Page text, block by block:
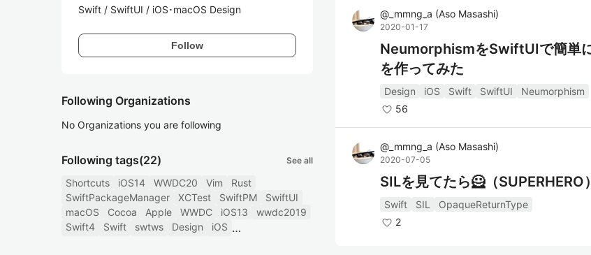
Swift / SwiftUI / iOS･macOS Design
Follow
Following Organizations
No Organizations you are following
Following tags(22) See all
Shortcuts iOS14 WWDC20 Vim
Rust
SwiftPackageManager
XCTest SwiftPM
SwiftUI
macOS
Cocoa Apple WWDC iOS13
wwdc2019
Swift4
Swift swtws Design iOS
@ _mmng_a (Aso Masashi)
2020-01-17
NeumorphismをSwiftUIで簡単
を作ってみた
Design iOS Swift SwiftUI
Neumorphism
56
@ _mmng_a (Aso Masashi)
2020-07-05
SILを見てたら🦸（SUPERHERO
Swift SIL
OpaqueReturnType
2